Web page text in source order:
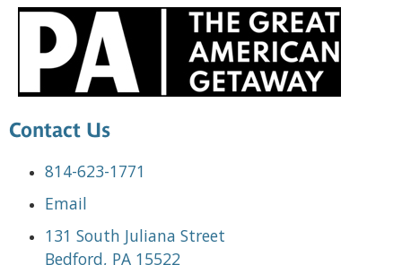
Contact Us
814-623-1771
Email
131 South Juliana Street
Bedford, PA 15522